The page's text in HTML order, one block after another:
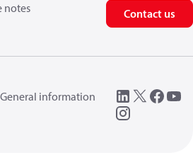
notes Contact us
General information